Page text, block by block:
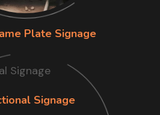
Plate Signage
Signage